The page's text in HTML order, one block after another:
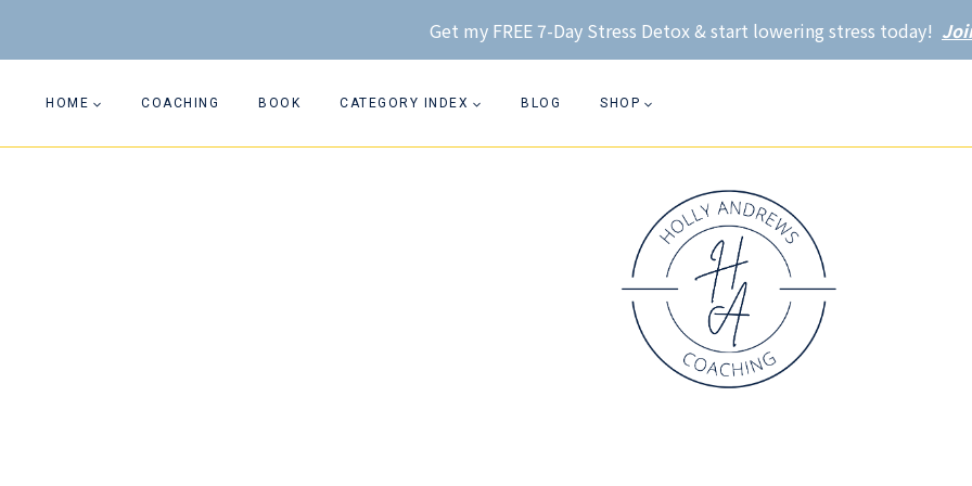
to
Get my FREE 7-Day Stress Detox & start lowering stress today!
HOME COACHING BOOK CATEGORY INDEX BLOG SHOP